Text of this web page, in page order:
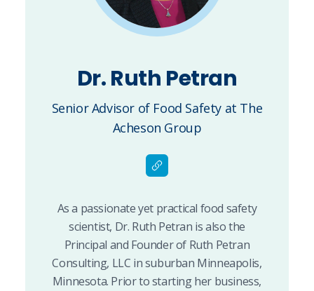
Dr. Ruth Petran
Senior Advisor of Food Safety at The
Acheson Group
As a passionate yet practical food safety
scientist, Dr. Ruth Petran is also the
Principal and Founder of Ruth Petran
Consulting, LLC in suburban Minneapolis,
Minnesota. Prior to starting her business,